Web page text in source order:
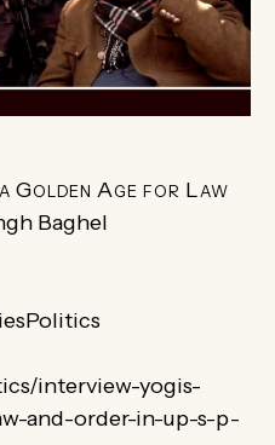
Golden Age for Law
Baghel
interview-yogis-
and-order-in-up-s-p-